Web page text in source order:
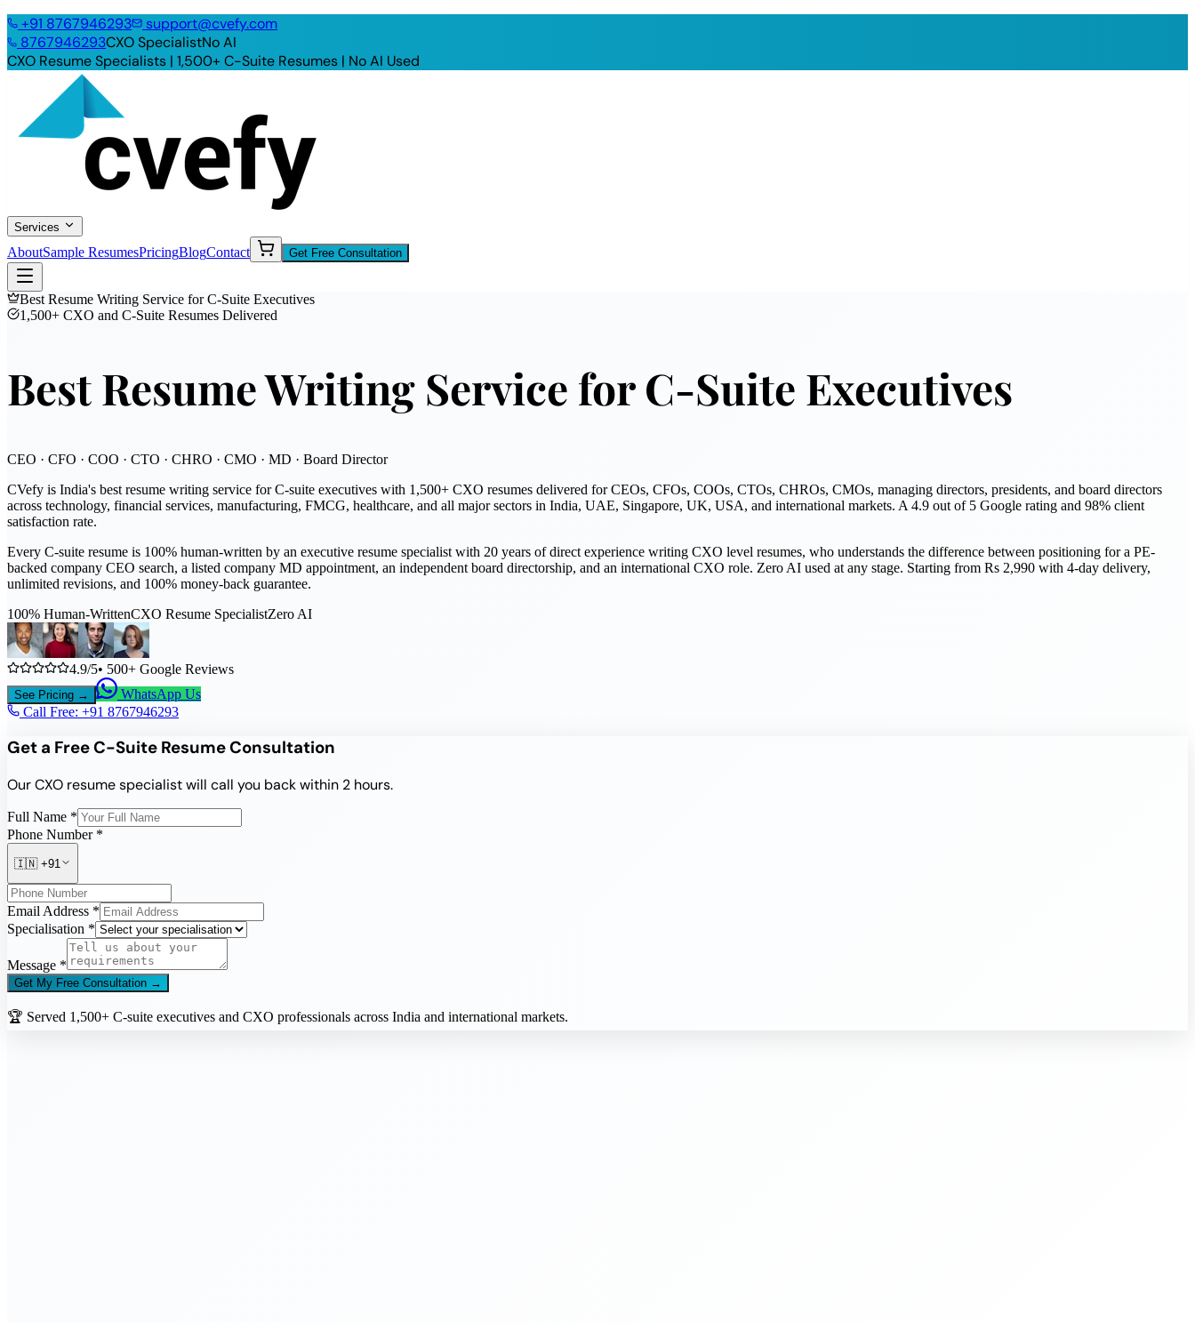
+91 8767946293
support@cvefy.com
8767946293CXO SpecialistNo AI
CXO Resume Specialists | 1,500+ C-Suite Resumes | No AI Used
Services
AboutSample ResumesPricingBlogContact Get Free Consultation
Best Resume Writing Service for C-Suite Executives
1,500+ CXO and C-Suite Resumes Delivered
Best Resume Writing Service for C-Suite Executives
CEO · CFO · COO · CTO · CHRO · CMO · MD · Board Director
CVefy is India's best resume writing service for C-suite executives with 1,500+ CXO resumes delivered for CEOs, CFOs, COOs, CTOs, CHROs, CMOs, managing directors, presidents, and board directors
across technology, financial services, manufacturing, FMCG, healthcare, and all major sectors in India, UAE, Singapore, UK, USA, and international markets. A 4.9 out of 5 Google rating and 98% client
satisfaction rate.
Every C-suite resume is 100% human-written by an executive resume specialist with 20 years of direct experience writing CXO level resumes, who understands the difference between positioning for a PE-
backed company CEO search, a listed company MD appointment, an independent board directorship, and an international CXO role. Zero AI used at any stage. Starting from Rs 2,990 with 4-day delivery,
unlimited revisions, and 100% money-back guarantee.
100% Human-WrittenCXO Resume SpecialistZero AI
4.9/5• 500+ Google Reviews
See Pricing →
WhatsApp Us
Call Free: +91 8767946293
Get a Free C-Suite Resume Consultation
Our CXO resume specialist will call you back within 2 hours.
Full Name *
Phone Number *
🇮🇳 +91
Email Address *
Specialisation *
Message *
Get My Free Consultation →
🏆 Served 1,500+ C-suite executives and CXO professionals across India and international markets.